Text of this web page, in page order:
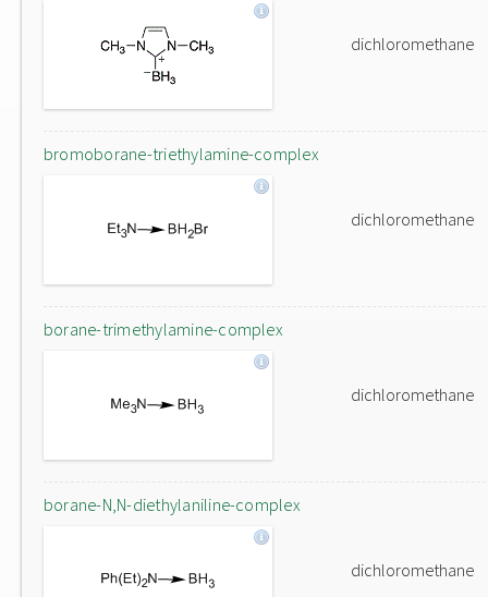
dichloromethane
bromoborane-triethylamine-complex
dichloromethane
borane-trimethylamine-complex
dichloromethane
borane-N,N-diethylaniline-complex
dichloromethane